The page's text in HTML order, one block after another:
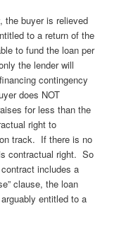
the buyer is relieved
to a return of the
to fund the loan per
the lender will
contingency
does NOT
for less than the
right to
track. If there is no
contractual right. So
includes a
clause, the loan
entitled to a